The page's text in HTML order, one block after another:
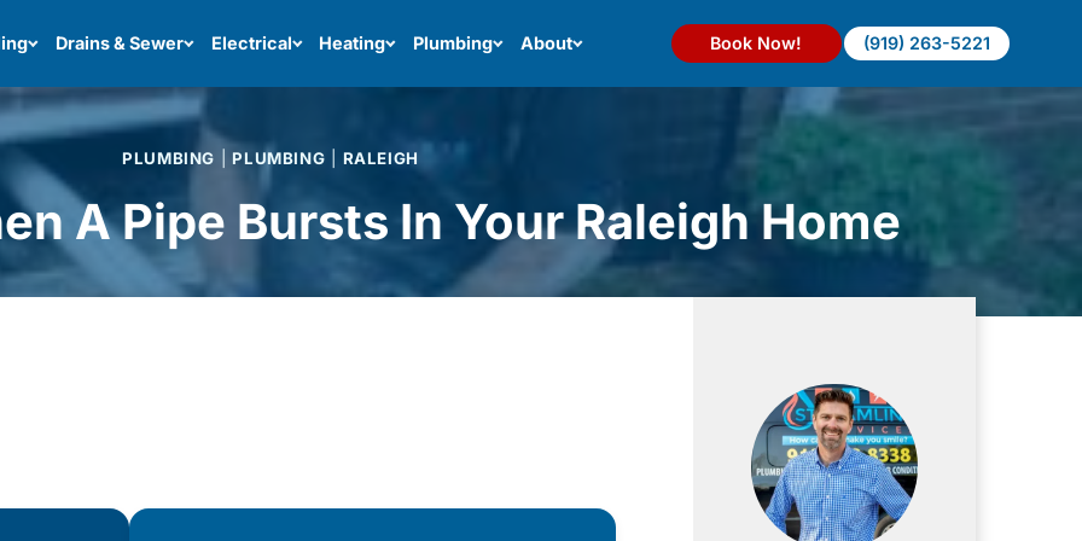
Drains & Sewer Electrical Heating Plumbing About Book Now! (919) 263-5221
PLUMBING |PLUMBING RALEIGH
A Pipe Bursts In Your Raleigh Home